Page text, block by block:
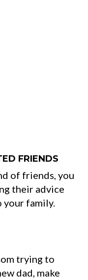
FRIENDS
of friends, you
their advice
your family.
trying to
dad, make